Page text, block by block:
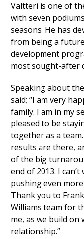
Valtteri is one of
with seven
seasons. He has
from being a
development
most sought-after
Speaking about
said; “I am very
family. I am in my
pleased to be
together as a
results are there,
of the big
end of 2013. I
pushing even
Thank you to
Williams team for
me, as we build on
relationship.”